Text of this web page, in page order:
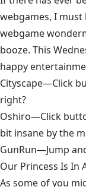
webgames, I
webgame
booze. This
happy
Cityscape—Click
right?
Oshiro—Click
bit insane by the
GunRun—Jump
Our Princess Is In
​As some of you